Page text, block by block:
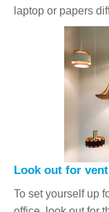
laptop or papers
Look out for
To set yourself up